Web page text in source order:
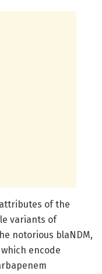
of the
variants of
notorious blaNDM,
encode